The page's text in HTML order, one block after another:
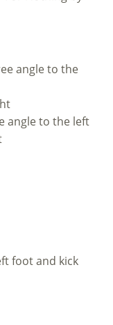
angle to the
angle to the left
foot and kick